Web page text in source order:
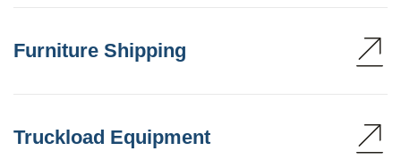
Furniture Shipping
Truckload Equipment